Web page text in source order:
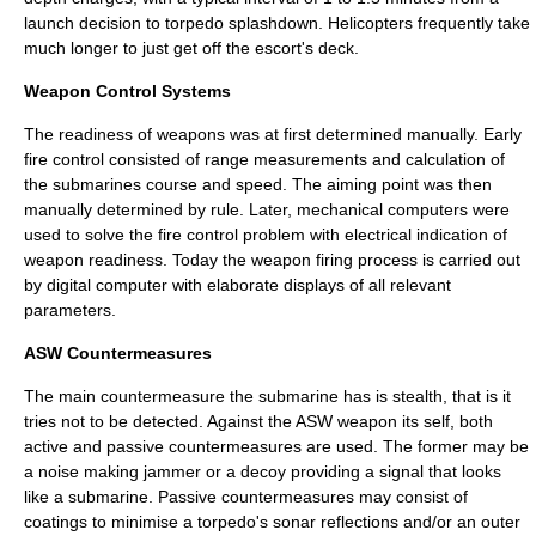
launch decision to torpedo splashdown. Helicopters frequently take
much longer to just get off the escort's deck.
Weapon Control Systems
The readiness of weapons was at first determined manually. Early
fire control consisted of range measurements and calculation of
the submarines course and speed. The aiming point was then
manually determined by rule. Later, mechanical computers were
used to solve the fire control problem with electrical indication of
weapon readiness. Today the weapon firing process is carried out
by digital computer with elaborate displays of all relevant
parameters.
ASW Countermeasures
The main countermeasure the submarine has is stealth, that is it
tries not to be detected. Against the ASW weapon its self, both
active and passive countermeasures are used. The former may be
a noise making jammer or a decoy providing a signal that looks
like a submarine. Passive countermeasures may consist of
coatings to minimise a torpedo's sonar reflections and/or an outer